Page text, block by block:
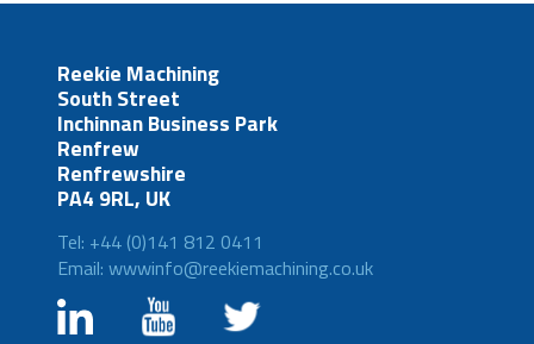
Reekie Machining
South Street
Inchinnan Business Park
Renfrew
Renfrewshire
PA4 9RL, UK
Tel: +44 (0)141 812 0411
Email: wwwinfo@reekiemachining.co.uk